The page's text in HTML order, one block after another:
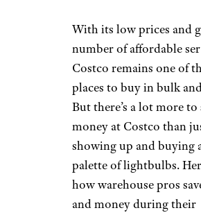
With its low prices and
number of affordable
Costco remains one of
places to buy in bulk
But there’s a lot more to
money at Costco than
showing up and buying
palette of lightbulbs.
how warehouse pros
and money during their